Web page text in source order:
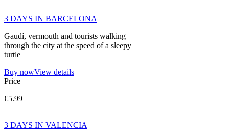
3 DAYS IN BARCELONA
Gaudí, vermouth and tourists walking
through the city at the speed of a sleepy
turtle
Buy nowView details
Price
€5.99
3 DAYS IN VALENCIA